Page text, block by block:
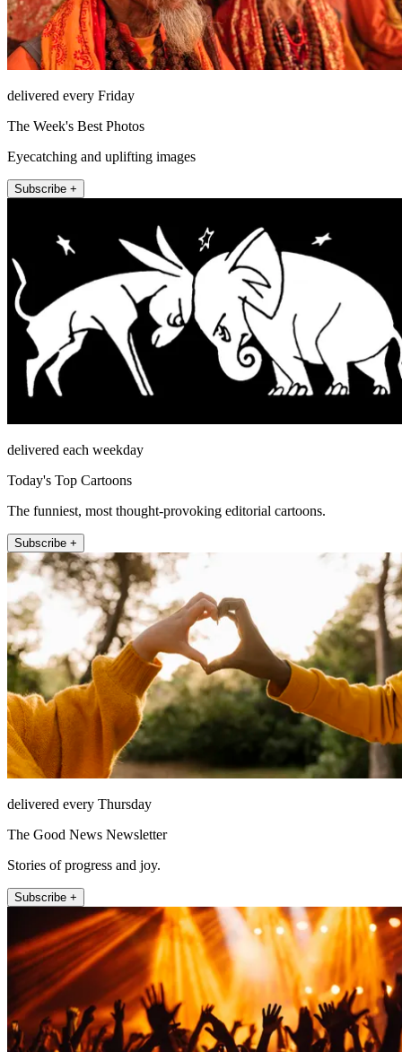
delivered every Friday
The Week's Best Photos
Eyecatching and uplifting images
Subscribe +
delivered each weekday
Today's Top Cartoons
The funniest, most thought-provoking editorial cartoons.
Subscribe +
delivered every Thursday
The Good News Newsletter
Stories of progress and joy.
Subscribe +